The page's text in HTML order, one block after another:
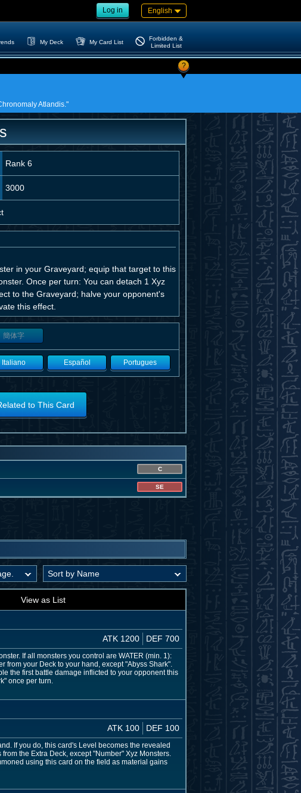
Log in English
My Deck My Card List
Forbidden &
Limited List
?
Atlandis."
Rank 6
3000
in your Graveyard; equip that target to this
Once per turn: You can detach 1 Xyz
to the Graveyard; halve your opponent's
this effect.
簡体字
Italiano Español Portugues
to This Card
C
SE
View as List
ATK 1200 DEF 700
If all monsters you control are WATER (min. 1):
from your Deck to your hand, except "Abyss Shark".
the first battle damage inflicted to your opponent this
once per turn.
ATK 100 DEF 100
If you do, this card's Level becomes the revealed
the Extra Deck, except "Number" Xyz Monsters.
using this card on the field as material gains